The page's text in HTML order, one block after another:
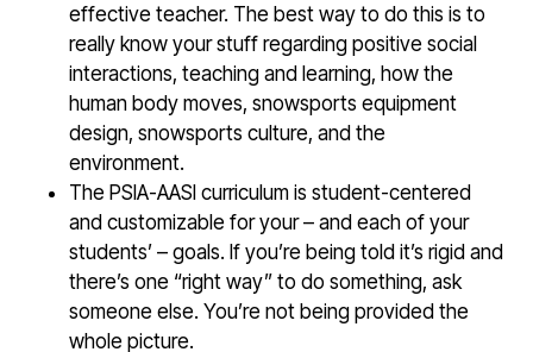
effective teacher. The best way to do this is to
really know your stuff regarding positive social
interactions, teaching and learning, how the
human body moves, snowsports equipment
design, snowsports culture, and the
environment.
The PSIA-AASI curriculum is student-centered
and customizable for your – and each of your
students’ – goals. If you’re being told it’s rigid and
there’s one “right way” to do something, ask
someone else. You’re not being provided the
whole picture.